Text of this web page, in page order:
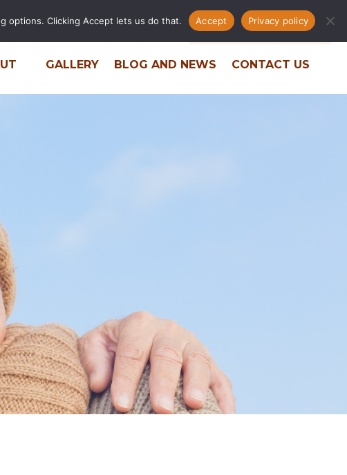
CAREERS RESIDENT PORTAL PHONE DIRECTORY
GALLERY BLOG AND NEWS CONTACT US
options. Clicking Accept lets us do that. Accept Privacy policy